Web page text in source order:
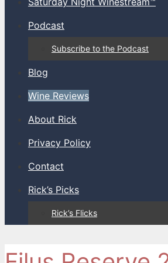
Podcast
Subscribe to the Podcast
Blog
Wine Reviews
About Rick
Privacy Policy
Contact
Rick’s Picks
Rick’s Flicks